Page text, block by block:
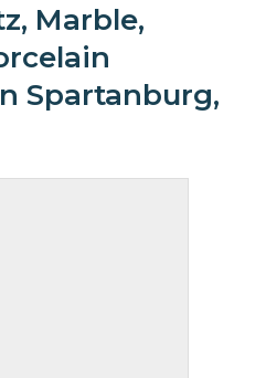
Marble,
Spartanburg,